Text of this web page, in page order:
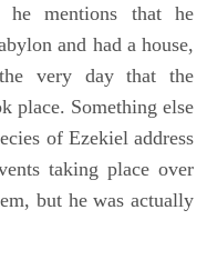
he mentions that he
and had a house,
very day that the
place. Something else
of Ezekiel address
taking place over
but he was actually